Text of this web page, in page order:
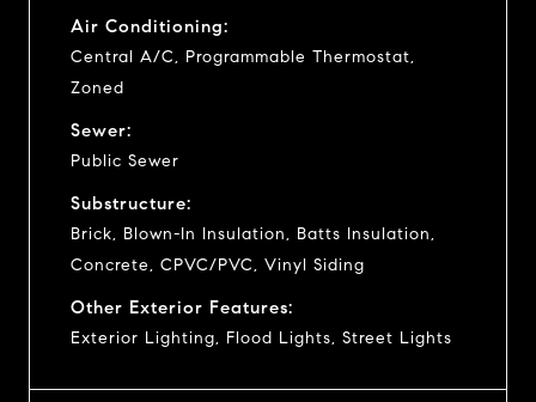
Air Conditioning:
Central A/C, Programmable Thermostat,
Zoned
Sewer:
Public Sewer
Substructure:
Brick, Blown-In Insulation, Batts Insulation,
Concrete, CPVC/PVC, Vinyl Siding
Other Exterior Features:
Exterior Lighting, Flood Lights, Street Lights